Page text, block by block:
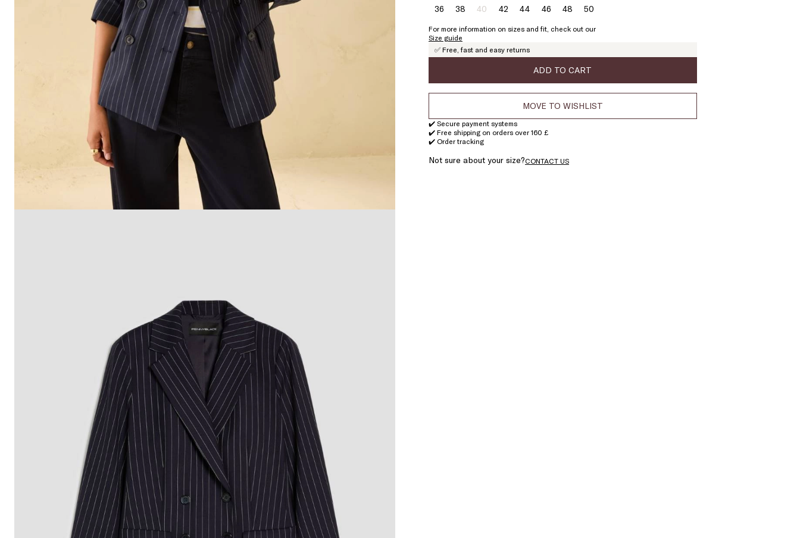
36Size:38Size:
38
40Size:
Product
out
of
42Size:44Size:46Size:
46
48Size:
48
50Size:
For more information on sizes and fit, check out our
Size guide
✅ Free, fast and easy returns
ADD TO CART
MOVE TO WISHLIST
✔️ Secure payment systems
✔️ Free shipping on orders over 160 £
✔️ Order tracking
Not sure about your size?CONTACT US